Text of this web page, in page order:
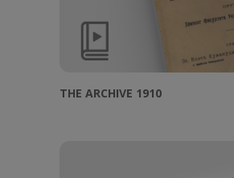
THE ARCHIVE 1910